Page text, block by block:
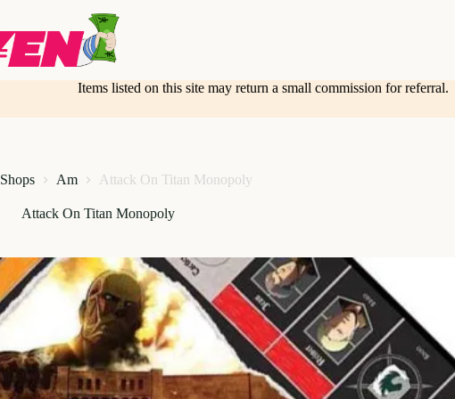
Items listed on this site may return a small commission for referral.
Shops Am Attack On Titan Monopoly
Attack On Titan Monopoly